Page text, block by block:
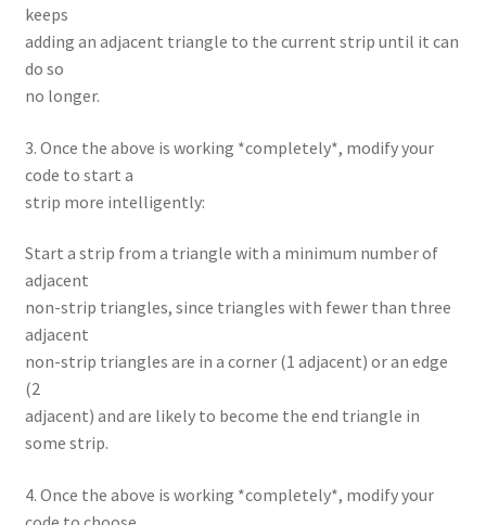
keeps
adding an adjacent triangle to the current strip until it can
do so
no longer.
3. Once the above is working *completely*, modify your
code to start a
strip more intelligently:
Start a strip from a triangle with a minimum number of
adjacent
non-strip triangles, since triangles with fewer than three
adjacent
non-strip triangles are in a corner (1 adjacent) or an edge
(2
adjacent) and are likely to become the end triangle in
some strip.
4. Once the above is working *completely*, modify your